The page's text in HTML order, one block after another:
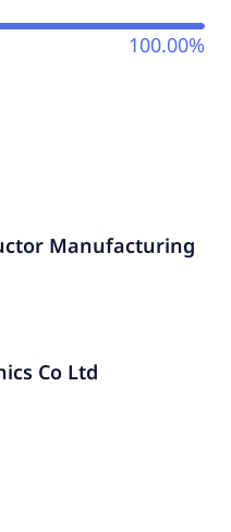
100.00%
Manufacturing
Co Ltd